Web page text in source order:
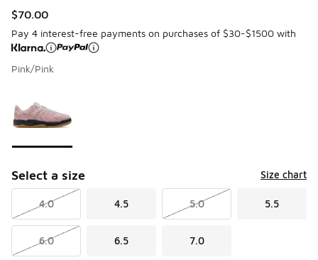
$70.00
Pay 4 interest-free payments on purchases of $30-$1500 with
Pink/Pink
Select a size Size chart
4.0 4.5 5.0 5.5
6.0 6.5 7.0